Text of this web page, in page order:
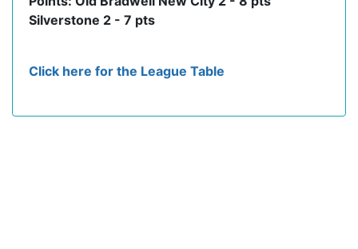
Silverstone 2 - 7 pts
Click here for the League Table